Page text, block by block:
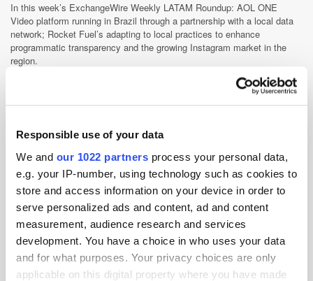
Responsible use of your data
We and our 1022 partners process your personal data,
e.g. your IP-number, using technology such as cookies to
store and access information on your device in order to
serve personalized ads and content, ad and content
measurement, audience research and services
development. You have a choice in who uses your data
and for what purposes. Your privacy choices are only
applicable on this digital property where you have made
In this week’s ExchangeWire Weekly LATAM Roundup: AOL ONE
Video platform running in Brazil through a partnership with a local data
network; Rocket Fuel’s adapting to local practices to enhance
programmatic transparency and the growing Instagram market in the
region.
Audience Buying Series #5: Consumption
15 years ago